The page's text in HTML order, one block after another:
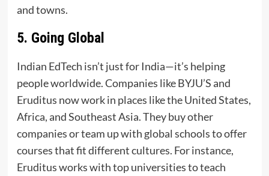
and towns.
5. Going Global
Indian EdTech isn’t just for India—it’s helping
people worldwide. Companies like BYJU’S and
Eruditus now work in places like the United States,
Africa, and Southeast Asia. They buy other
companies or team up with global schools to offer
courses that fit different cultures. For instance,
Eruditus works with top universities to teach